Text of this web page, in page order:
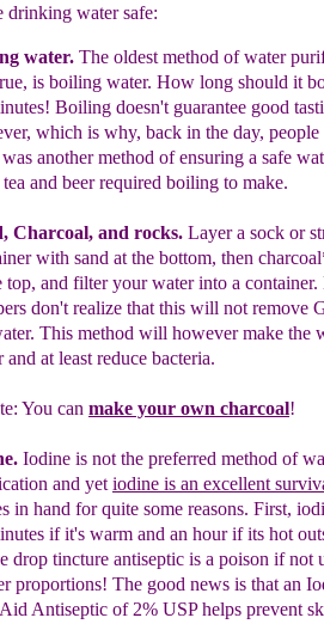
drinking water safe:
water. The oldest method of water
is boiling water. How long should it
Boiling doesn't guarantee good
, which is why, back in the day,
anothermethod of ensuring a safe
and beerrequired boiling to make.
Charcoal, and rocks. Layer a sock or
with sand at the bottom, then
top, and filter your water into a container.
don't realize that this will not remove
This method will however make the
and at least reduce bacteria.
You can make your own charcoal!
Iodine is not the preferred method of
and yet iodine is an excellent
in hand for quite some reasons. First,
if it's warm and an hour ifits hot
drop tincture antiseptic is a poison if not
proportions! The good news is that an
Antiseptic of 2% USPhelps prevent